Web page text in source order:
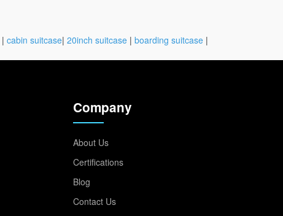
| cabin suitcase| 20inch suitcase | boarding suitcase |
Company
About Us
Certifications
Blog
Contact Us